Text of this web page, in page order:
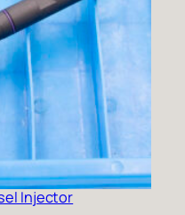
Injector